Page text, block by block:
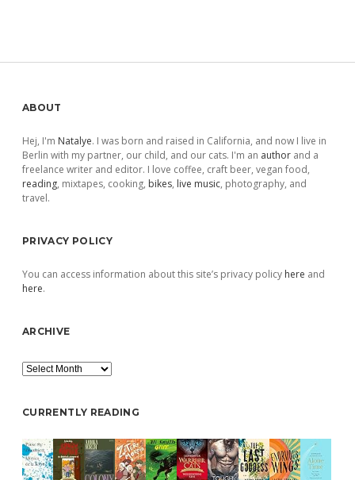
Sidebar
ABOUT
Hej, I'm Natalye. I was born and raised in California, and now I live in
Berlin with my partner, our child, and our cats. I'm an author and a
freelance writer and editor. I love coffee, craft beer, vegan food,
reading, mixtapes, cooking, bikes, live music, photography, and
travel.
PRIVACY POLICY
You can access information about this site’s privacy policy here and
here.
ARCHIVE
Archive
CURRENTLY READING